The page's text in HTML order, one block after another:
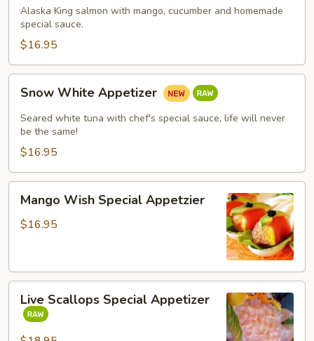
Appetizer
Alaska King salmon with mango, cucumber and homemade
special sauce.
$16.95
White
Appetizer
Snow White Appetizer
Seared white tuna with chef's special sauce, life will never
be the same!
$16.95
Wish
Special
Mango Wish Special Appetzier
$16.95
Scallops
Special
Live Scallops Special Appetizer